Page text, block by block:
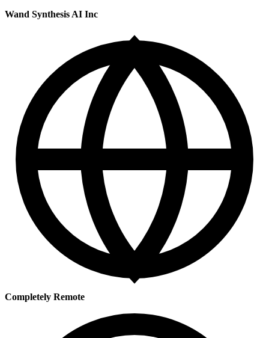
Wand Synthesis AI Inc
Completely Remote